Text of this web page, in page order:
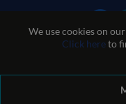
We use cookies on
Click hereto